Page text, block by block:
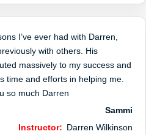
I’ve ever had with Darren,
with others. His
massively to my success and
time and efforts in helping me.
so much Darren
Sammi
Instructor: Darren Wilkinson